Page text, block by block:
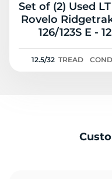
Set of (2) Used
Rovelo
126/123S E -
12.5/32 TREAD